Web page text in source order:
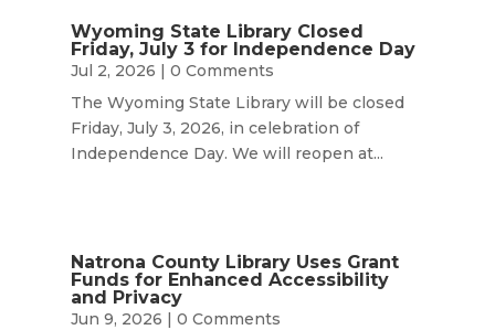
Wyoming State Library Closed
Friday, July 3 for Independence Day
Jul 2, 2026 | 0 Comments
The Wyoming State Library will be closed
Friday, July 3, 2026, in celebration of
Independence Day. We will reopen at...
Natrona County Library Uses Grant
Funds for Enhanced Accessibility
and Privacy
Jun 9, 2026 | 0 Comments